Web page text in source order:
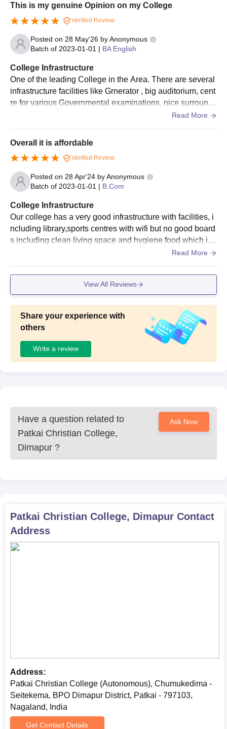
This is my genuine Opinion on my College
Verified Review
Posted on 28 May'26 byAnonymous
Batch of 2023-01-01 | BA English
College Infrastructure
One of the leading College in the Area. There are several
infrastructure facilities like Grnerator , big auditorium, cent
re for various Governmental examinations, nice surroundi
ngs etc. And there is good library and museum with teachi
Read More
Overall it is affordable
Verified Review
Posted on 28 Apr'24 byAnonymous
Batch of 2023-01-01 | B.Com
College Infrastructure
Our college has a very good infrastructure with facilities, i
ncluding library,sports centres with wifi but no good board
s including clean living space and hygiene food which is
Read More
View All Reviews
Share your experience with
others
Write a review
Have a question related to
Patkai Christian College,
Dimapur ?
Ask Now
Patkai Christian College, Dimapur Contact
Address
Address:
Patkai Christian College (Autonomous), Chumukedima -
Seitekema, BPO Dimapur District, Patkai - 797103,
Nagaland, India
Get Contact Details